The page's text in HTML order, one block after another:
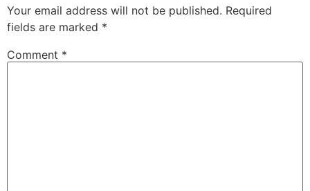
Your email address will not be published. Required
fields are marked *
Comment *